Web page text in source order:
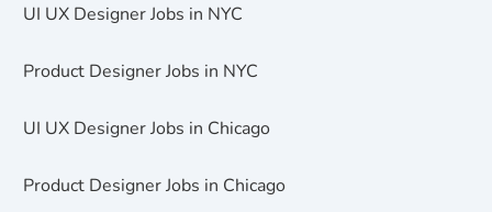
UI UX Designer Jobs in NYC
Product Designer Jobs in NYC
UI UX Designer Jobs in Chicago
Product Designer Jobs in Chicago